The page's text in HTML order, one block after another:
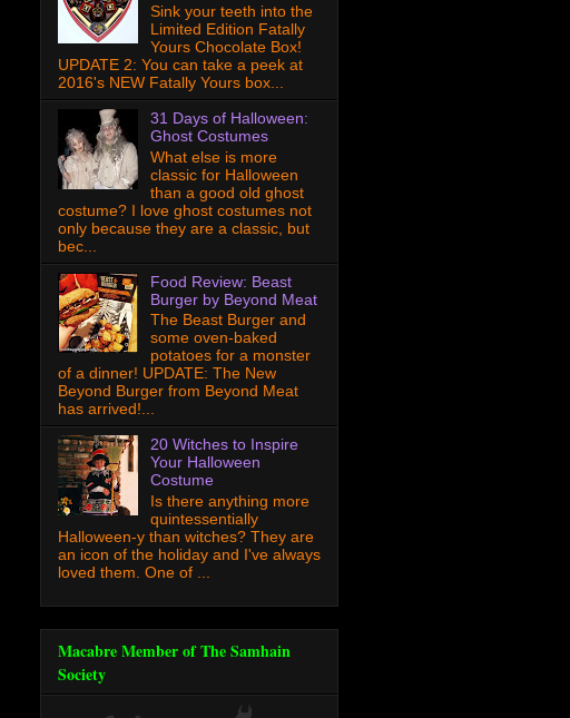
Sink your teeth into the
Limited Edition Fatally
Yours Chocolate Box!
UPDATE 2: You can take a peek at
2016's NEW Fatally Yours box...
31 Days of Halloween:
Ghost Costumes
What else is more
classic for Halloween
than a good old ghost
costume? I love ghost costumes not
only because they are a classic, but
bec...
Food Review: Beast
Burger by Beyond Meat
The Beast Burger and
some oven-baked
potatoes for a monster
of a dinner! UPDATE: The New
Beyond Burger from Beyond Meat
has arrived!...
20 Witches to Inspire
Your Halloween
Costume
Is there anything more
quintessentially
Halloween-y than witches? They are
an icon of the holiday and I've always
loved them. One of ...
Macabre Member of The Samhain
Society